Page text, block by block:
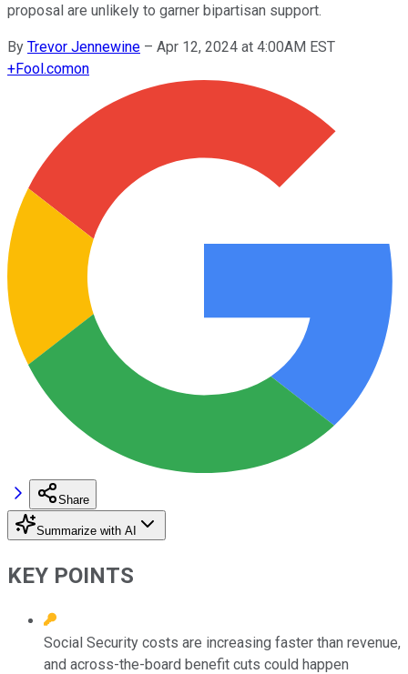
proposal are unlikely to garner bipartisan support.
By Trevor Jennewine – Apr 12, 2024 at 4:00AM EST
+Fool.comon
Share
Summarize with AI
KEY POINTS
Social Security costs are increasing faster than revenue,
and across-the-board benefit cuts could happen